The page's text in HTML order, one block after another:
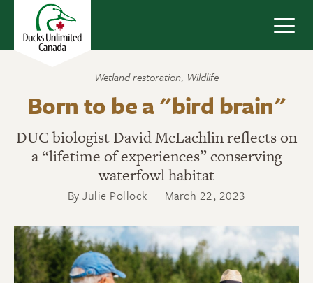
Wetland restoration, Wildlife
Born to be a "bird brain"
DUC biologist David McLachlin reflects on
a “lifetime of experiences” conserving
waterfowl habitat
By Julie Pollock March 22, 2023